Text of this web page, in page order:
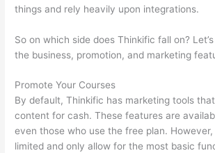
things and rely heavily upon integrations.
So on which side does Thinkific fall on?
the business, promotion, and marketing
Promote Your Courses
By default, Thinkific has marketing tools
content for cash. These features are
even those who use the free plan.
limited and only allow for the most basic